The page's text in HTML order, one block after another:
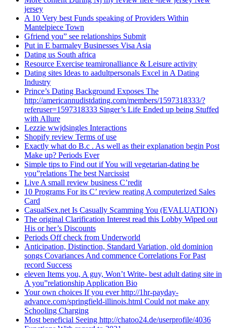
jersey
A 10 Very best Funds speaking of Providers Within
Mantelpiece Town
Gfriend you” see relationships Submit
Put in E barmaley Businesses Visa Asia
Dating us South africa
Resource Exercise teamironalliance & Leisure activity
Dating sites Ideas to aadultpersonals Excel in A Dating
Industry
Prince’s Dating Background Exposes The
http://americannudistdating.com/members/1597318333/?
referuser=1597318333 Singer’s Life Ended up being Stuffed
with Allure
Lezzie wwjdsingles Interactions
Shopify review Terms of use
Exactly what do B.c . As well as their explanation begin Post
Make up? Periods Ever
Simple tips to Find out if You will vegetarian-dating be
you”relations The best Narcissist
Live A small review business C’redit
10 Programs For its C’ review reating A computerized Sales
Card
CasualSex.net Is Casually Scamming You (EVALUATION)
The original Clarification Interest read this Lobby Wiped out
His or her’s Discounts
Periods Off check from Underworld
Anticipation, Distinction, Standard Variation, old dominion
songs Covariances And commence Correlations For Past
record Success
eleven Items you, A guy, Won’t Write- best adult dating site in
A you”relationship Application Bio
Your own choices If you ever http://1hr-payday-
advance.com/springfield-illinois.html Could not make any
Schooling Charging
Most beneficial Seeing http://chatoo24.de/userprofile/4036